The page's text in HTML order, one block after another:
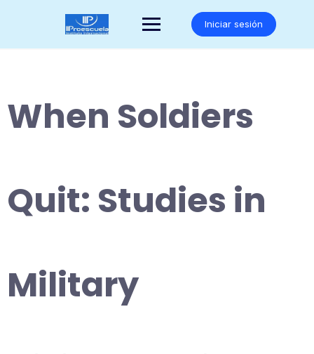
Iniciar sesión
When Soldiers
Quit: Studies in
Military